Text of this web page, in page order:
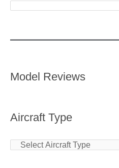
Model Reviews
Aircraft Type